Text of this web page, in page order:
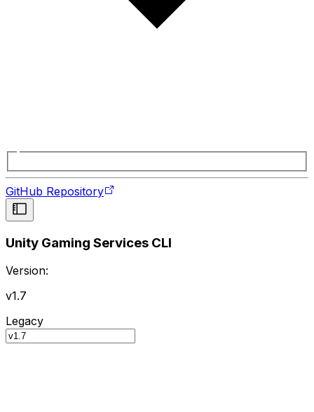
GitHub Repository
Unity Gaming Services CLI
Version:
v1.7
Legacy